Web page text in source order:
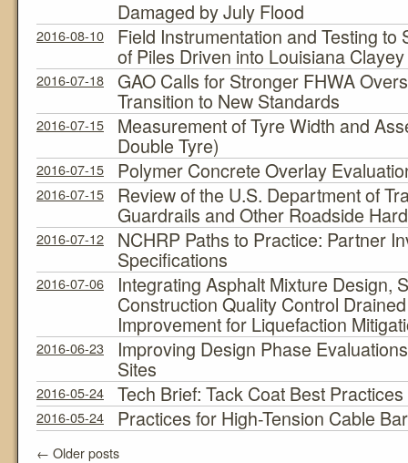
Damaged by July Flood
2016-08-10 Field Instrumentation and Testing
of Piles Driven into Louisiana
2016-07-18 GAO Calls for Stronger FHWA
Transition to New Standards
2016-07-15 Measurement of Tyre Width and
Double Tyre)
2016-07-15 Polymer Concrete Overlay
2016-07-15 Review of the U.S. Department of
Guardrails and Other Roadside
2016-07-12 NCHRP Paths to Practice: Partner
Specifications
2016-07-06 Integrating Asphalt Mixture Design,
Construction Quality Control
Improvement for Liquefaction
2016-06-23 Improving Design Phase
Sites
2016-05-24 Tech Brief: Tack Coat Best Practices
2016-05-24 Practices for High-Tension Cable
← Older posts